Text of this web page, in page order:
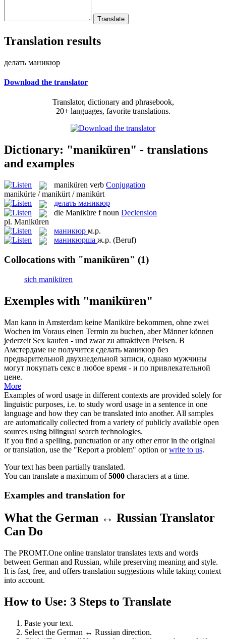
Translation results
делать маникюр
Download the translator
Translator, dictionary and phrasebook,
20+ languages, favorite translations.
Dictionary: "maniküren" - translations
and examples
maniküren verb Conjugation
manikürte / manikürt / manikürt
делать маникюр
die Maniküre f noun Declension
pl. Maniküren
маникюр м.р.
маникюрша ж.р. (Beruf)
Collocations with "maniküren" (1)
sich maniküren
Exemples with "maniküren"
Man kann in Amsterdam keine Maniküre bekommen, ohne zwei
Wochen im Voraus einen Termin zu buchen, aber Männer können
jederzeit Sex kaufen - und zwar zu attraktiven Preisen. В
Амстердаме не получится сделать маникюр без
предварительной двухнедельной записи, однако мужчины
могут покупать секс в любое время - и по привлекательной
цене.
More
Examples of word usage in different contexts are provided solely for
linguistic purposes, i.e. to study word usage in a sentence in one
language and how they can be translated into another. All samples
are automatically collected from a variety of publicly available open
sources using bilingual search technologies.
If you find a spelling, punctuation or any other error in the original
or translation, use the "Report a problem" option orwrite to us.
Your text has been partially translated.
You can translate a maximum of5000 characters at a time.
Examples and translation for
What the German ↔ Russian Translator
Can Do
The PROMT.One online translator translates texts and words
between German and Russian, while preserving meaning and style.
It is fast, free, and offers translation suggestions while taking context
into account.
How to Use: 3 Steps to Translate
Paste your text.
Select the German ↔ Russian direction.